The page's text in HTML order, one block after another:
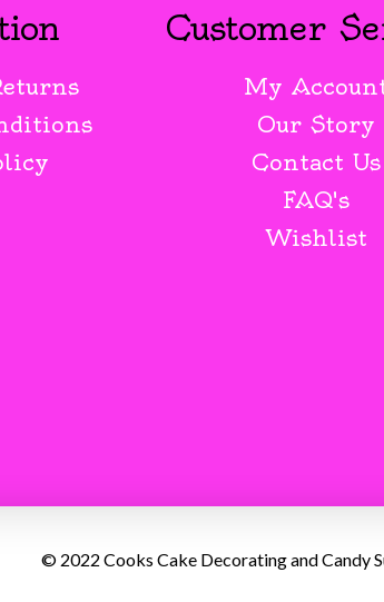
Customer
My
Our Story
Contact Us
FAQ's
Wishlist
© 2022 Cooks Cake Decorating and Candy